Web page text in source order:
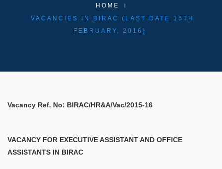
HOME
VACANCIES IN BIRAC (LAST DATE 15TH
FEBRUARY, 2016)
Vacancy Ref. No: BIRAC/HR&A/Vac/2015-16
VACANCY FOR EXECUTIVE ASSISTANT AND OFFICE
ASSISTANTS IN BIRAC